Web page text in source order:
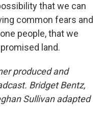
that we can
common fears and
people, that we
land.
produced and
Bridget Bentz,
Sullivan adapted